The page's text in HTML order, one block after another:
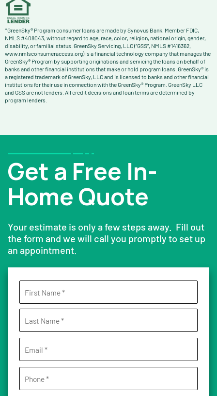
*GreenSky® Program consumer loans are made by Synovus Bank, Member FDIC,
NMLS #408043, without regard to age, race, color, religion, national origin, gender,
disability, or familial status. GreenSky Servicing, LLC (“GSS”, NMLS #1416362,
www.nmlsconsumeraccess.org) is a financial technology company that manages the
GreenSky® Program by supporting originations and servicing the loans on behalf of
banks and other financial institutions that make or hold program loans. GreenSky® is
a registered trademark of GreenSky, LLC and is licensed to banks and other financial
institutions for their use in connection with the GreenSky® Program. GreenSky LLC
and GSS are not lenders. All credit decisions and loan terms are determined by
program lenders.
Get a Free In-
Home Quote
Your estimate is only a few steps away. Fill out
the form and we will call you promptly to set up
an appointment.